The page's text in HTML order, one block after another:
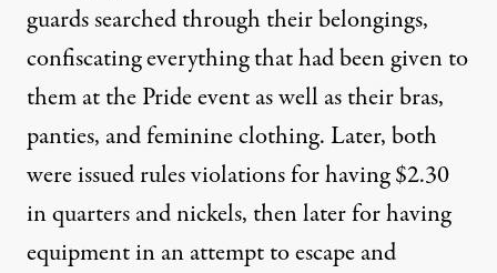
guards searched through their belongings,
confiscating everything that had been given to
them at the Pride event as well as their bras,
panties, and feminine clothing. Later, both
were issued rules violations for having $2.30
in quarters and nickels, then later for having
equipment in an attempt to escape and